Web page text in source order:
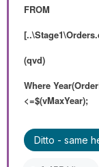
FROM
(qvd)
Where
<=$(vMaxYear);
Ditto - same